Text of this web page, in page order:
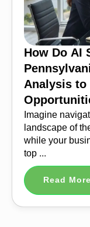
How Do AI
Analysis
Imagine
landscape of
while your
top ...
Read More